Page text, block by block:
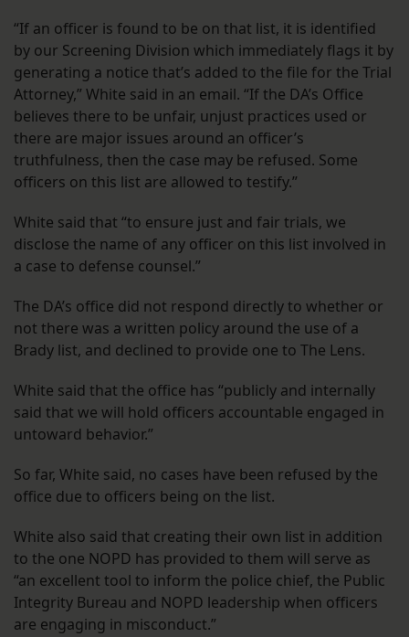
“If an officer is found to be on that list, it is identified
by our Screening Division which immediately flags it by
generating a notice that’s added to the file for the Trial
Attorney,” White said in an email. “If the DA’s Office
believes there to be unfair, unjust practices used or
there are major issues around an officer’s
truthfulness, then the case may be refused. Some
officers on this list are allowed to testify.”
White said that “to ensure just and fair trials, we
disclose the name of any officer on this list involved in
a case to defense counsel.”
The DA’s office did not respond directly to whether or
not there was a written policy around the use of a
Brady list, and declined to provide one to The Lens.
White said that the office has “publicly and internally
said that we will hold officers accountable engaged in
untoward behavior.”
So far, White said, no cases have been refused by the
office due to officers being on the list.
White also said that creating their own list in addition
to the one NOPD has provided to them will serve as
“an excellent tool to inform the police chief, the Public
Integrity Bureau and NOPD leadership when officers
are engaging in misconduct.”